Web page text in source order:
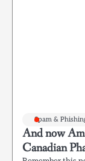
Spam &
And now
Canadian